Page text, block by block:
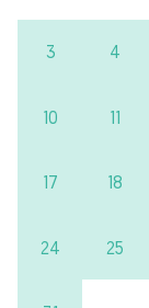
3 4
10 11
17 18
24 25